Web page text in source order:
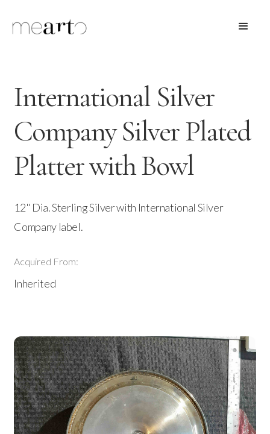
International Silver
Company Silver Plated
Platter with Bowl
12" Dia. Sterling Silver with International Silver
Company label.
Acquired From:
Inherited